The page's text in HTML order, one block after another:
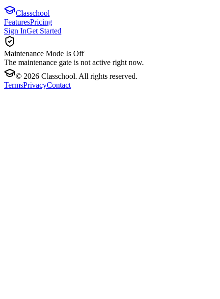
Classchool
FeaturesPricing
Sign InGet Started
Maintenance Mode Is Off
The maintenance gate is not active right now.
© 2026 Classchool. All rights reserved.
TermsPrivacyContact